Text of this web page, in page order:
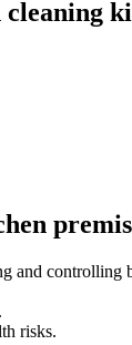
and
risks.